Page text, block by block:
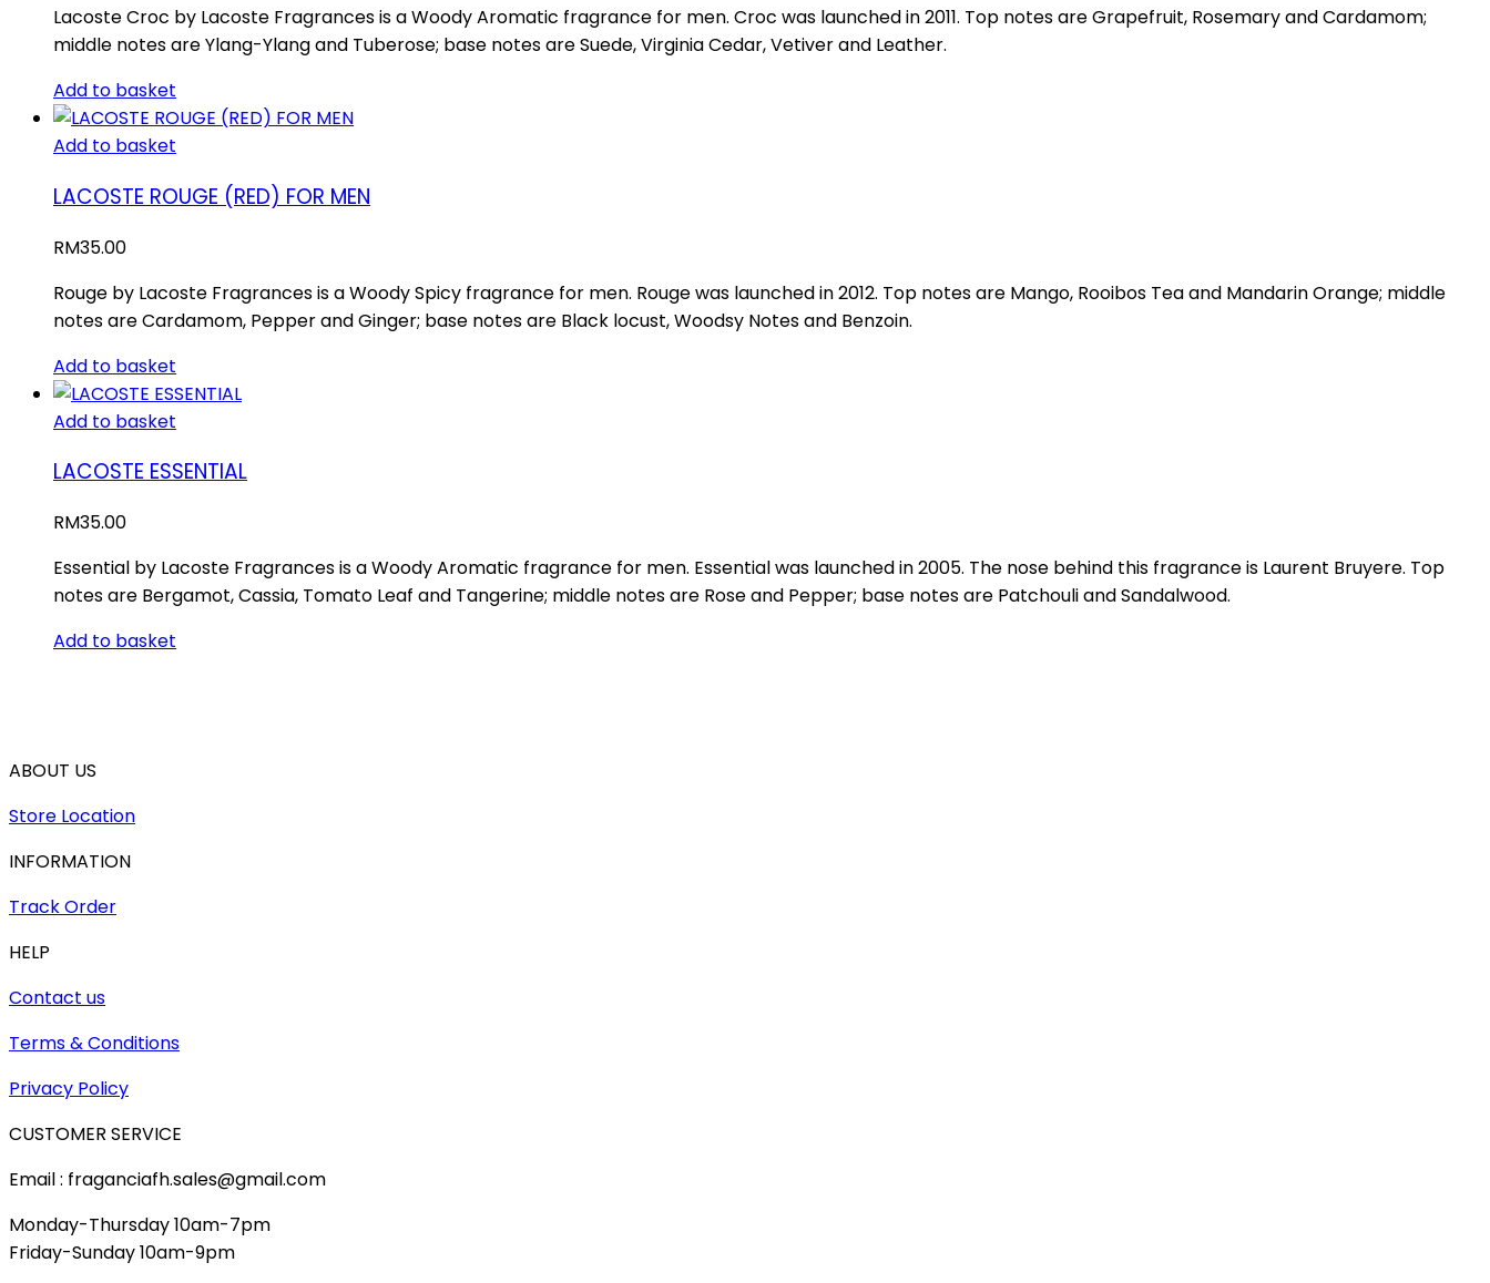
Lacoste Croc by Lacoste Fragrances is a Woody Aromatic fragrance for men. Croc was launched in 2011. Top notes are Grapefruit, Rosemary and Cardamom;
middle notes are Ylang-Ylang and Tuberose; base notes are Suede, Virginia Cedar, Vetiver and Leather.
Add to basket
Add to basket
LACOSTE ROUGE (RED) FOR MEN
RM35.00
Rouge by Lacoste Fragrances is a Woody Spicy fragrance for men. Rouge was launched in 2012. Top notes are Mango, Rooibos Tea and Mandarin Orange; middle
notes are Cardamom, Pepper and Ginger; base notes are Black locust, Woodsy Notes and Benzoin.
Add to basket
Add to basket
LACOSTE ESSENTIAL
RM35.00
Essential by Lacoste Fragrances is a Woody Aromatic fragrance for men. Essential was launched in 2005. The nose behind this fragrance is Laurent Bruyere. Top
notes are Bergamot, Cassia, Tomato Leaf and Tangerine; middle notes are Rose and Pepper; base notes are Patchouli and Sandalwood.
Add to basket
ABOUT US
Store Location
INFORMATION
Track Order
HELP
Contact us
Terms & Conditions
Privacy Policy
CUSTOMER SERVICE
Email : fraganciafh.sales@gmail.com
Monday-Thursday 10am-7pm
Friday-Sunday 10am-9pm